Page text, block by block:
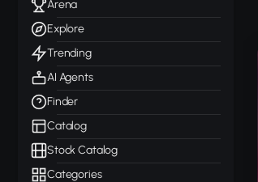
Arena
Explore
Trending
AI Agents
Finder
Catalog
Stock Catalog
Categories